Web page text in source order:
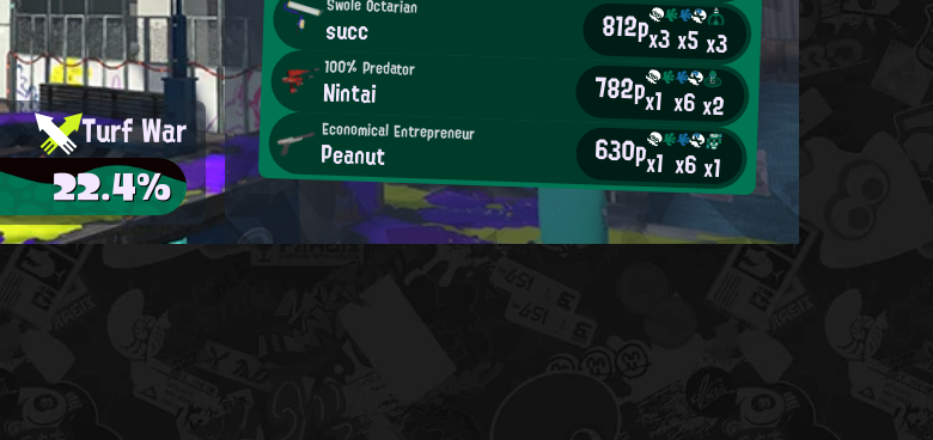
succ 812px3x5x3
100% Predator
Nintai 782px1 x6x2
Economical Entrepreneur
Peanut 630px1 x6x1
Turf War
22.4%